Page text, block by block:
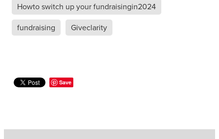
Howto switch up your fundraisingin2024
fundraising
Giveclarity
Save